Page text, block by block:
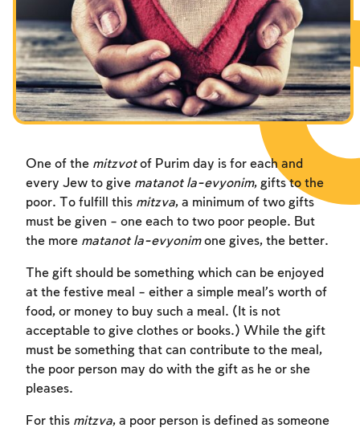
Fasts Commemorating the Destruction of the Temple
Hanuka
Purim
One of the mitzvotof Purim day is for each and
every Jew to give matanot la-evyonim, gifts to the
poor. To fulfill this mitzva, a minimum of two gifts
must be given – one each to two poor people. But
the more matanot la-evyonimone gives, the better.
The gift should be something which can be enjoyed
at the festive meal – either a simple meal’s worth of
food, or money to buy such a meal. (It is not
acceptable to give clothes or books.) While the gift
must be something that can contribute to the meal,
the poor person may do with the gift as he or she
pleases.
For this mitzva, a poor person is defined as someone